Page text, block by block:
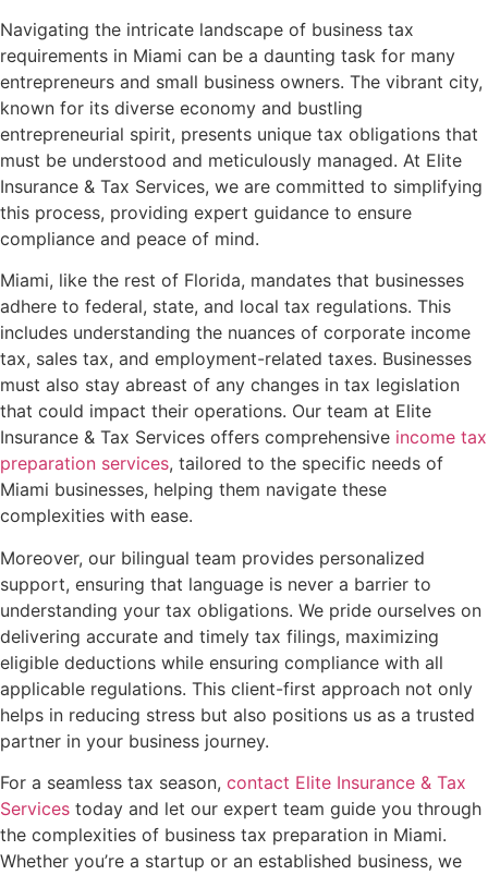
Navigating the intricate landscape of business tax
requirements in Miami can be a daunting task for many
entrepreneurs and small business owners. The vibrant city,
known for its diverse economy and bustling
entrepreneurial spirit, presents unique tax obligations that
must be understood and meticulously managed. At Elite
Insurance & Tax Services, we are committed to simplifying
this process, providing expert guidance to ensure
compliance and peace of mind.
Miami, like the rest of Florida, mandates that businesses
adhere to federal, state, and local tax regulations. This
includes understanding the nuances of corporate income
tax, sales tax, and employment-related taxes. Businesses
must also stay abreast of any changes in tax legislation
that could impact their operations. Our team at Elite
Insurance & Tax Services offers comprehensive income tax
preparation services, tailored to the specific needs of
Miami businesses, helping them navigate these
complexities with ease.
Moreover, our bilingual team provides personalized
support, ensuring that language is never a barrier to
understanding your tax obligations. We pride ourselves on
delivering accurate and timely tax filings, maximizing
eligible deductions while ensuring compliance with all
applicable regulations. This client-first approach not only
helps in reducing stress but also positions us as a trusted
partner in your business journey.
For a seamless tax season, contact Elite Insurance & Tax
Services today and let our expert team guide you through
the complexities of business tax preparation in Miami.
Whether you’re a startup or an established business, we